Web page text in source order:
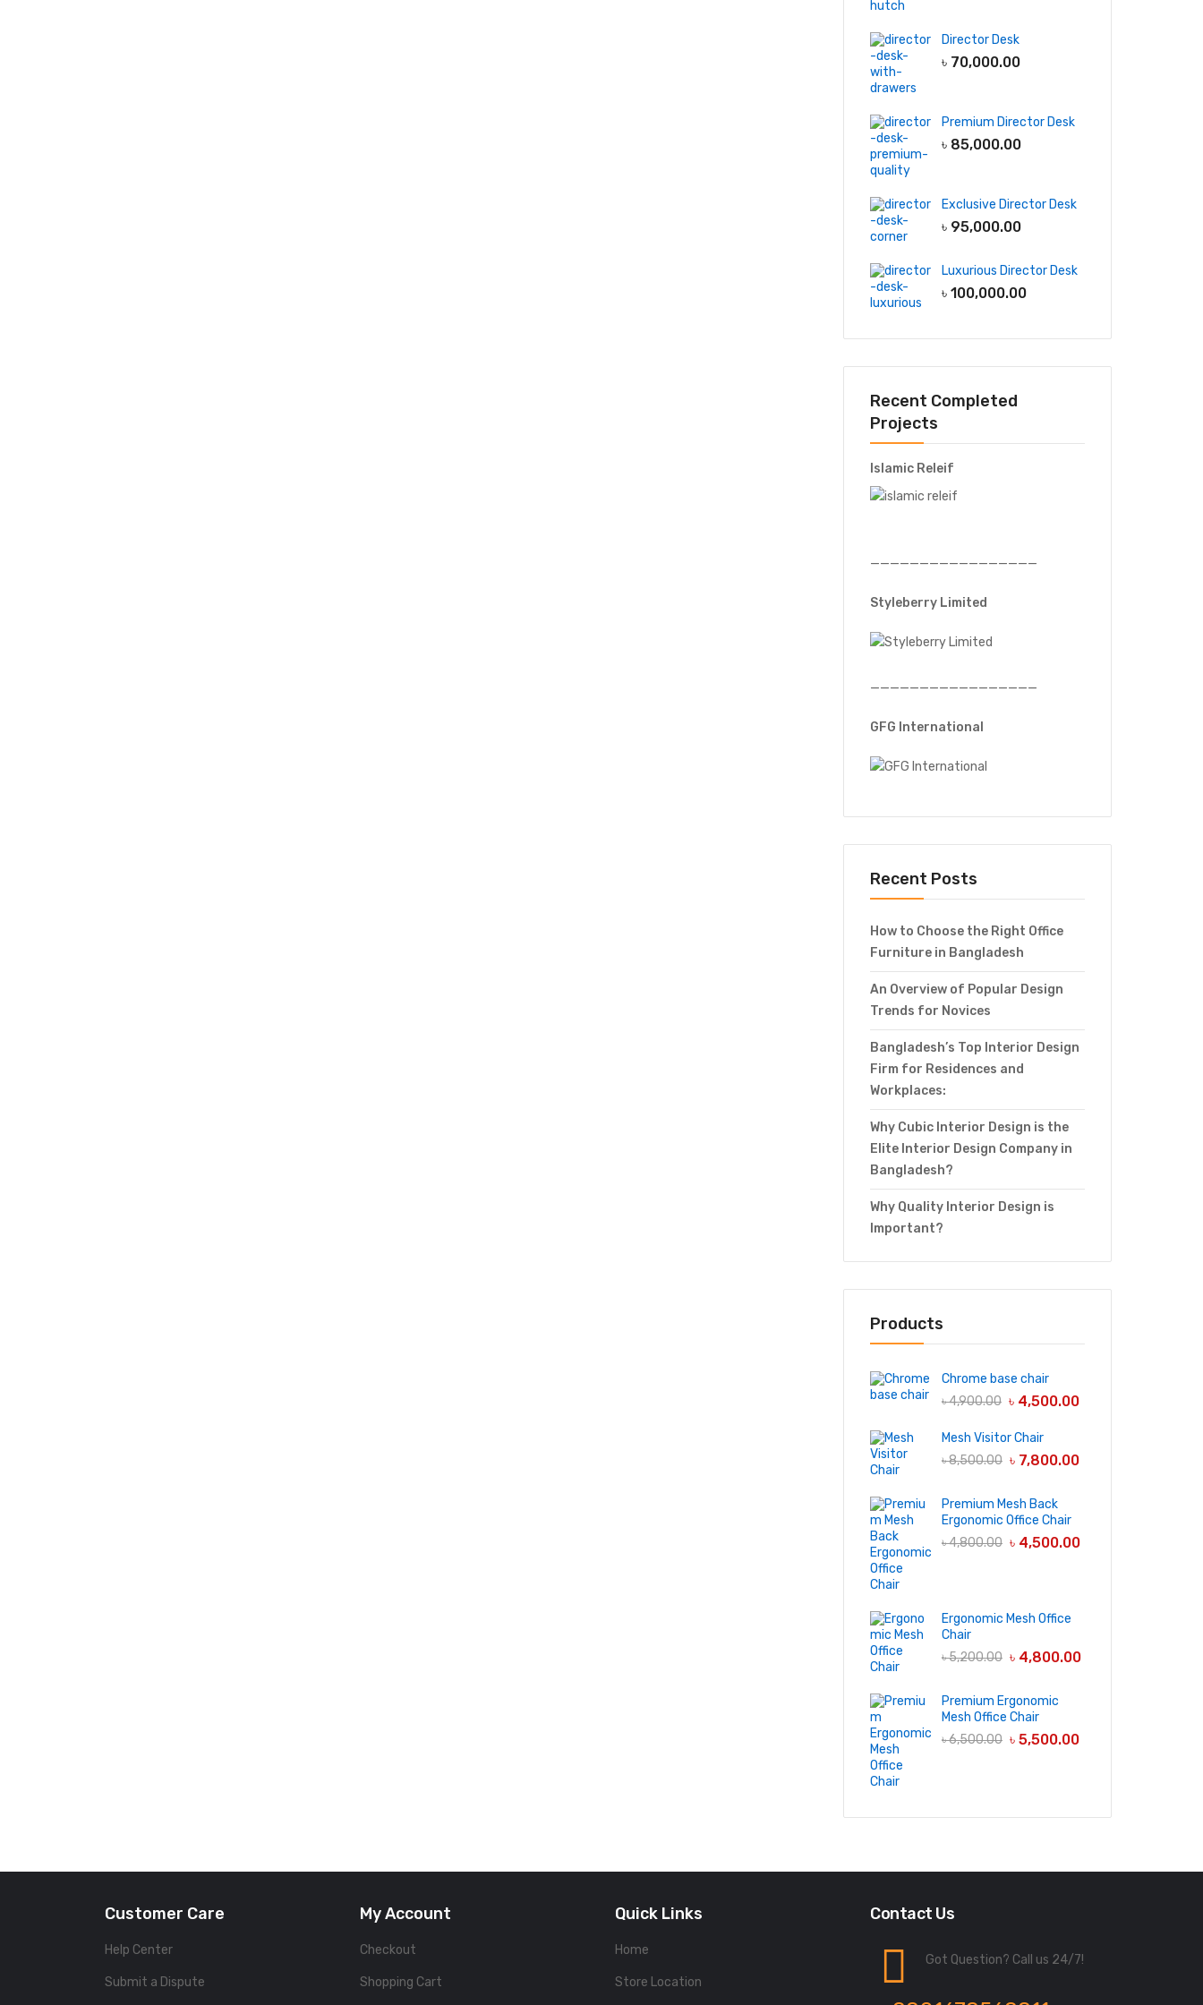
Director Desk
৳ 70,000.00
Premium Director Desk
৳ 85,000.00
Exclusive Director Desk
৳ 95,000.00
Luxurious Director Desk
৳ 100,000.00
Recent Completed
Projects
Islamic Releif
—————————————————
Styleberry Limited
—————————————————
GFG International
Recent Posts
How to Choose the Right Office
Furniture in Bangladesh
An Overview of Popular Design
Trends for Novices
Bangladesh’s Top Interior Design
Firm for Residences and
Workplaces:
Why Cubic Interior Design is the
Elite Interior Design Company in
Bangladesh?
Why Quality Interior Design is
Important?
Products
Chrome base chair
৳4,900.00 ৳ 4,500.00
Mesh Visitor Chair
৳8,500.00 ৳ 7,800.00
Premium Mesh Back
Ergonomic Office Chair
৳4,800.00 ৳ 4,500.00
Ergonomic Mesh Office
Chair
৳5,200.00 ৳ 4,800.00
Premium Ergonomic
Mesh Office Chair
৳6,500.00 ৳ 5,500.00
Customer Care
Help Center
Submit a Dispute
My Account
Checkout
Shopping Cart
Quick Links
Home
Store Location
Contact Us
Got Question? Call us 24/7!